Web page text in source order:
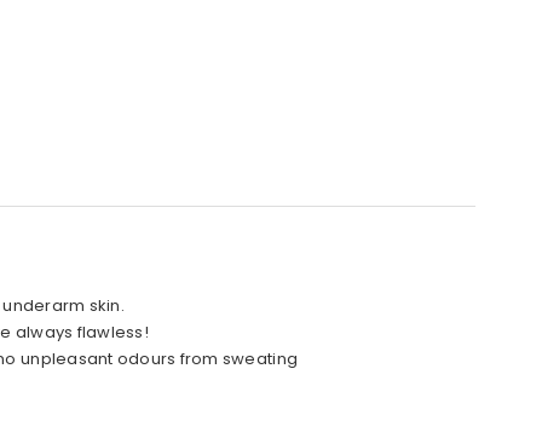
skin.
always flawless!
unpleasant odours from sweating